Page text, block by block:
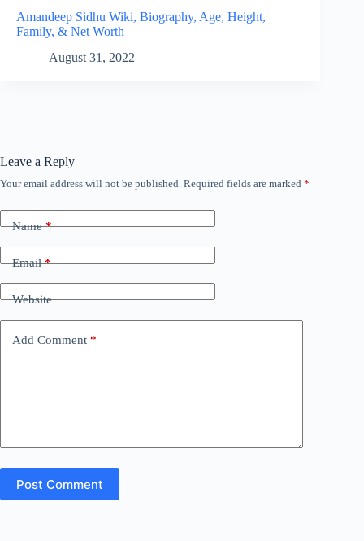
Amandeep Sidhu Wiki, Biography, Age, Height,
Family, & Net Worth
August 31, 2022
Leave a Reply
Your email address will not be published. Required fields are marked *
Name*
Email*
Website
Add Comment *
Post Comment